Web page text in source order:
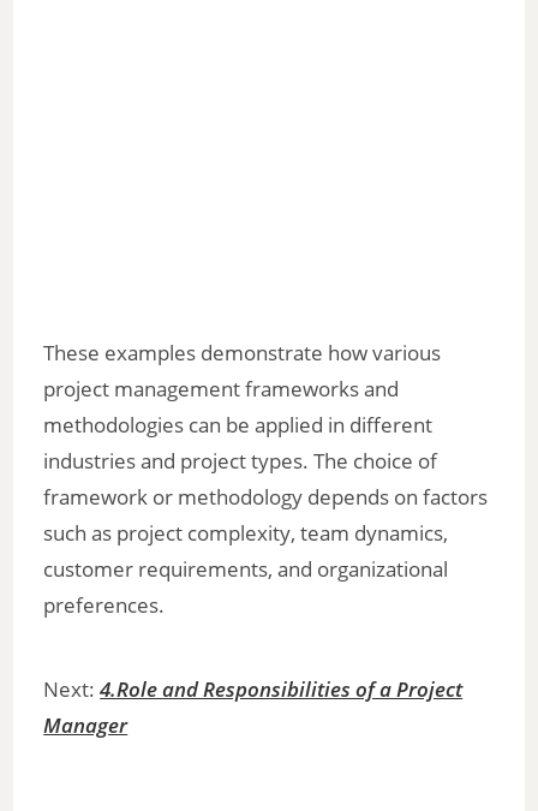
These examples demonstrate how various
project management frameworks and
methodologies can be applied in different
industries and project types. The choice of
framework or methodology depends on factors
such as project complexity, team dynamics,
customer requirements, and organizational
preferences.
Next:4.Role and Responsibilities of a Project
Manager